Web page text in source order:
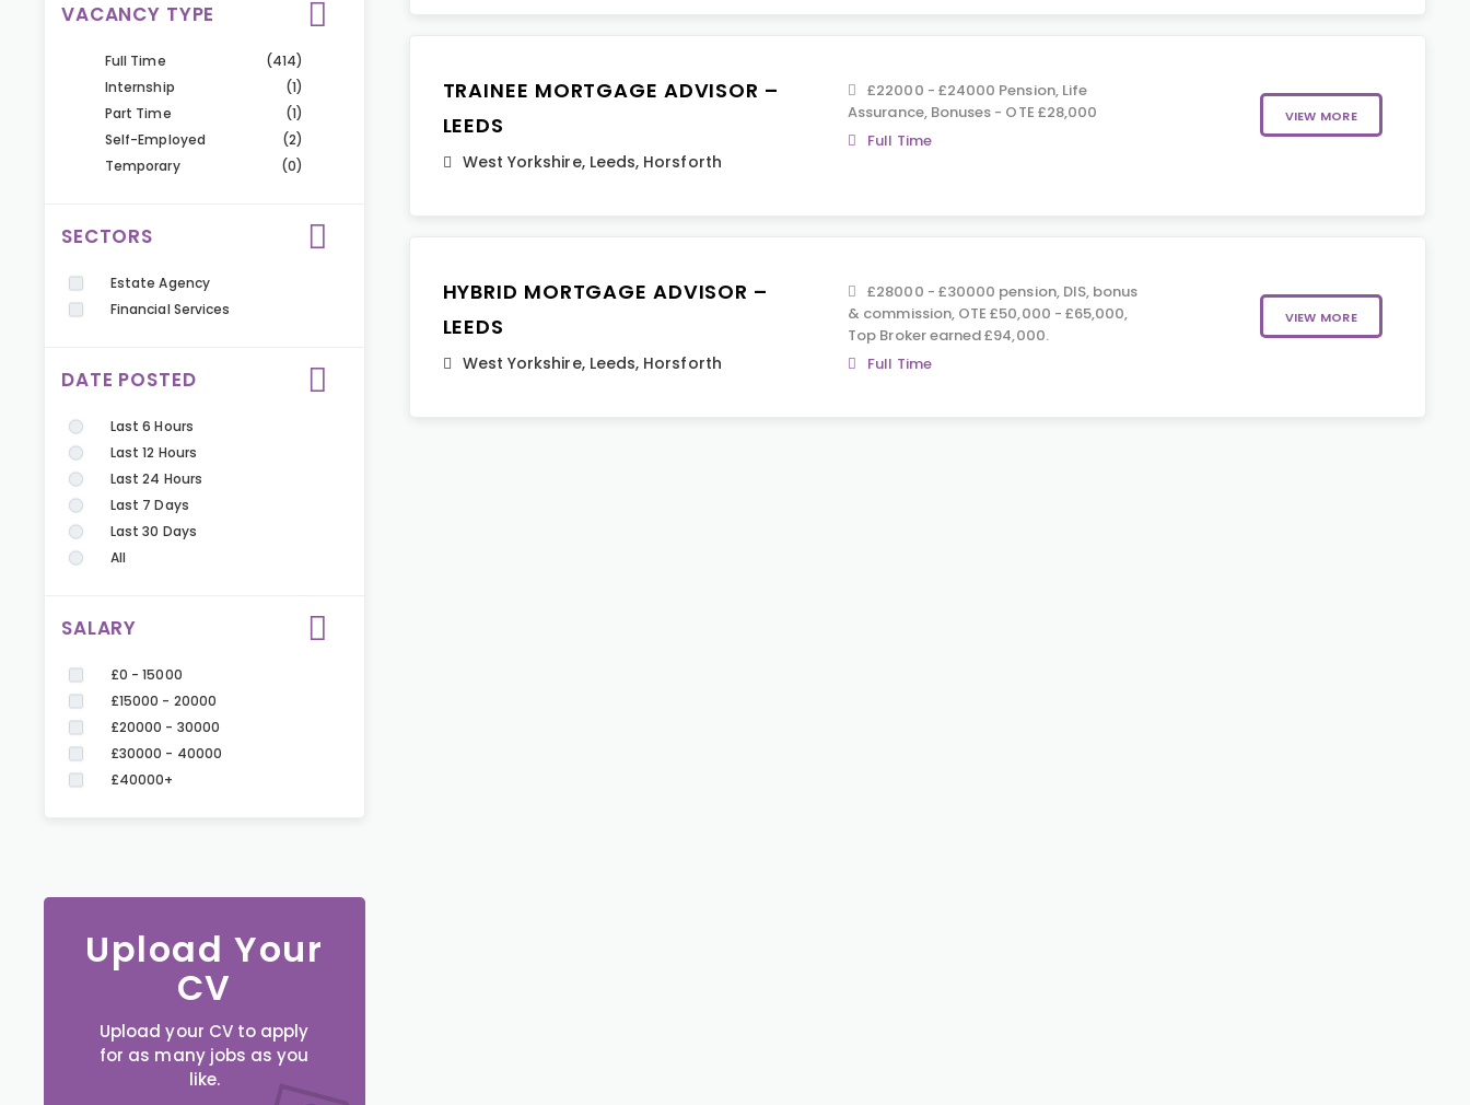
VACANCY TYPE
Full Time
(414)
Internship
(1)
Part Time
(1)
Self-Employed
(2)
Temporary
(0)
SECTORS
Estate Agency
Financial Services
DATE POSTED
Last 6 Hours
Last 12 Hours
Last 24 Hours
Last 7 Days
Last 30 Days
All
SALARY
£0 - 15000
£15000 - 20000
£20000 - 30000
£30000 - 40000
£40000+
Upload Your
CV
Upload your CV to apply
for as many jobs as you
like.
TRAINEE MORTGAGE ADVISOR –
LEEDS
West Yorkshire, Leeds, Horsforth
£22000 - £24000 Pension, Life
Assurance, Bonuses - OTE £28,000
Full Time
VIEW MORE
HYBRID MORTGAGE ADVISOR –
LEEDS
West Yorkshire, Leeds, Horsforth
£28000 - £30000 pension, DIS, bonus
& commission, OTE £50,000 - £65,000,
Top Broker earned £94,000.
Full Time
VIEW MORE